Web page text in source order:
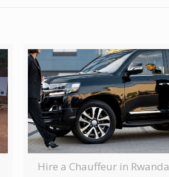
Hire a Chauffeur in Rwanda